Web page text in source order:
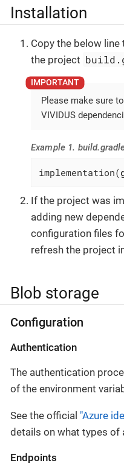
Installation
Copy the below line
the project
Please make sure
VIVIDUS
Example 1.
implementation(
If the project was
adding new
configuration files
refresh the project
Blob storage
Configuration
Authentication
The authentication
of the environment
See the official "Azure
details on what types of
Endpoints